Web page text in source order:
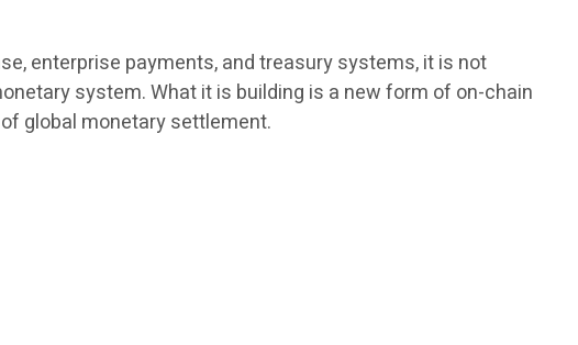
enterprise payments, and treasury systems, it is not
system. What it is building is a new form of on-chain
global monetary settlement.